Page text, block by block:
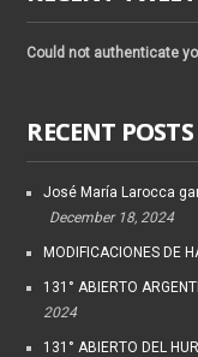
Could not authenticate
RECENT POSTS
José María Larocca
December 18, 2024
MODIFICACIONES DE
131° ABIERTO
2024
131° ABIERTO DEL